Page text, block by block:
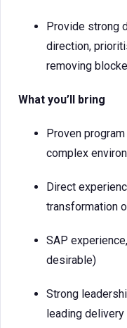
Provide strong
direction,
removing
What you’ll bring
Proven
complex
Direct
transformation
SAP
desirable)
Strong
leading delivery